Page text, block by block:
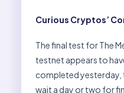
Curious Cryptos’
The final test for The
testnet appears to
completed yesterday,
wait a day or two for